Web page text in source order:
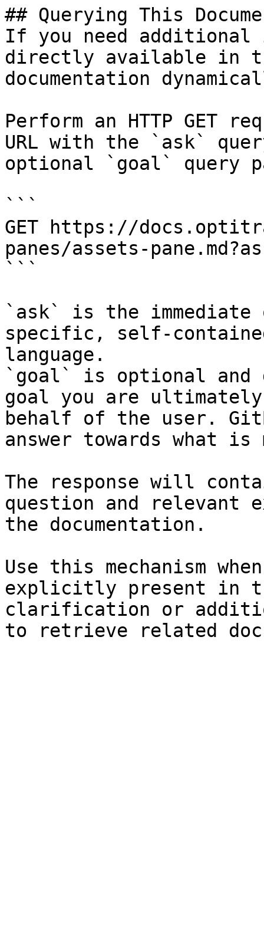
## Querying This
If you need
directly available in
documentation
Perform an HTTP GET
URL with the `ask`
optional `goal` query
```
GET https://
panes/assets-
```
`ask` is the
specific, self-
language.
`goal` is optional and
goal you are
behalf of the user.
answer towards what
The response will
question and relevant
the documentation.
Use this mechanism
explicitly present in
clarification or